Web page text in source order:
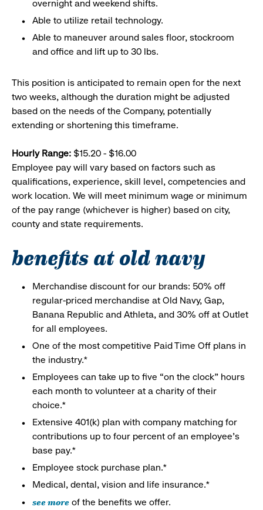
overnight and weekend shifts.
Able to utilize retail technology.
Able to maneuver around sales floor, stockroom
and office and lift up to 30 lbs.
This position is anticipated to remain open for the next
two weeks, although the duration might be adjusted
based on the needs of the Company, potentially
extending or shortening this timeframe.
Hourly Range: $15.20 - $16.00
Employee pay will vary based on factors such as
qualifications, experience, skill level, competencies and
work location. We will meet minimum wage or minimum
of the pay range (whichever is higher) based on city,
county and state requirements.
benefits at old navy
Merchandise discount for our brands: 50% off
regular-priced merchandise at Old Navy, Gap,
Banana Republic and Athleta, and 30% off at Outlet
for all employees.
One of the most competitive Paid Time Off plans in
the industry.*
Employees can take up to five “on the clock” hours
each month to volunteer at a charity of their
choice.*
Extensive 401(k) plan with company matching for
contributions up to four percent of an employee’s
base pay.*
Employee stock purchase plan.*
Medical, dental, vision and life insurance.*
see more of the benefits we offer.